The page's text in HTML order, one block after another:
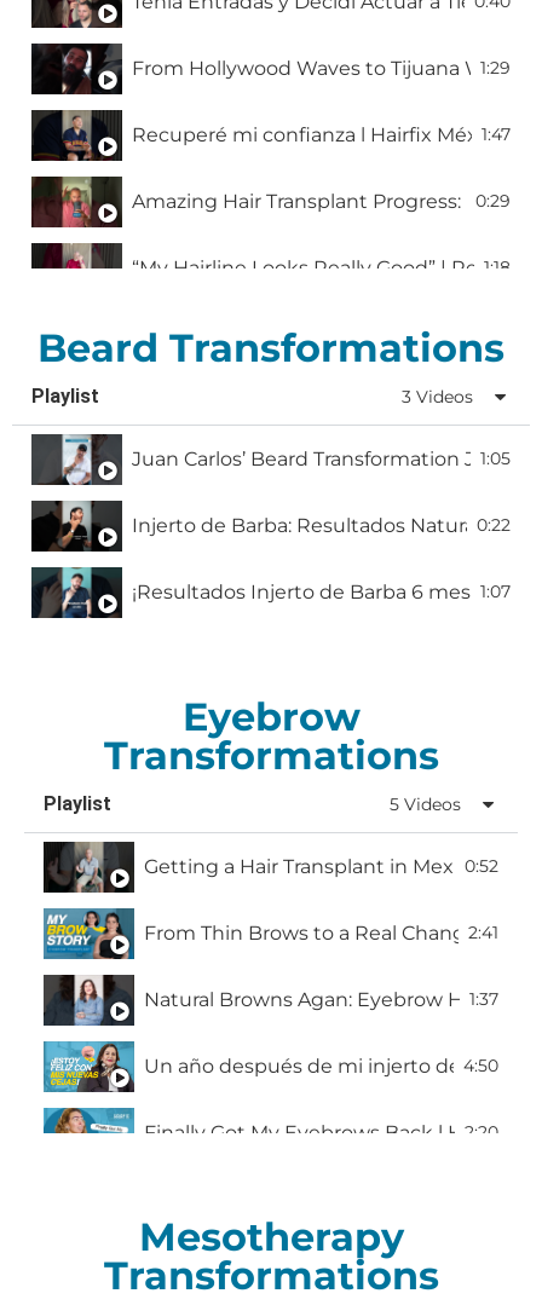
From Hollywood Waves to Tijuana 1:29
Recuperé mi confianza l Hairfix México
1:47
Amazing Hair Transplant Progress: 0:29
“My Hairline Looks Really Good” | Real
1:18
One week after a hair transplant l Hairfix
Erik’s Hair Transformation at Hairfix 2:05
TV Star Brance Land Chooses Hairfix for
2:04
Daniel Berilla: 8 Meses Después de Mi1:00
Hair transplant experience in Mexico pt.
0:52
Mi Resultado 1 Año Después del Injerto
Estoy listo para recuperar mi confianza
Beard Transformations
Playlist 3 Videos
Juan Carlos’ Beard Transformation Journey
1:05
Injerto de Barba: Resultados Naturales y
0:22
1:07
Eyebrow
Transformations
Playlist 5 Videos
Getting a Hair Transplant in Mexico:0:52
From Thin Brows to a Real Change | My
2:41
Natural Browns Agan: Eyebrow Hair
1:37
Un año después de mi injerto de cejas |
4:50
Finally Got My Eyebrows Back l Hairfix
2:20
Mesotherapy
Transformations